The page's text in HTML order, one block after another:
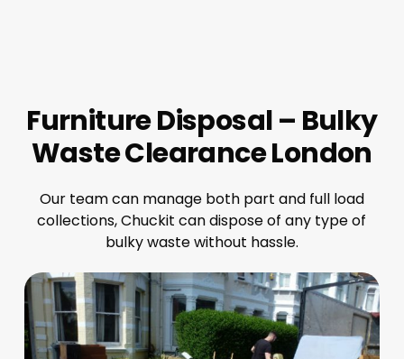
Furniture Disposal – Bulky
Waste Clearance London
Our team can manage both part and full load
collections, Chuckit can dispose of any type of
bulky waste without hassle.